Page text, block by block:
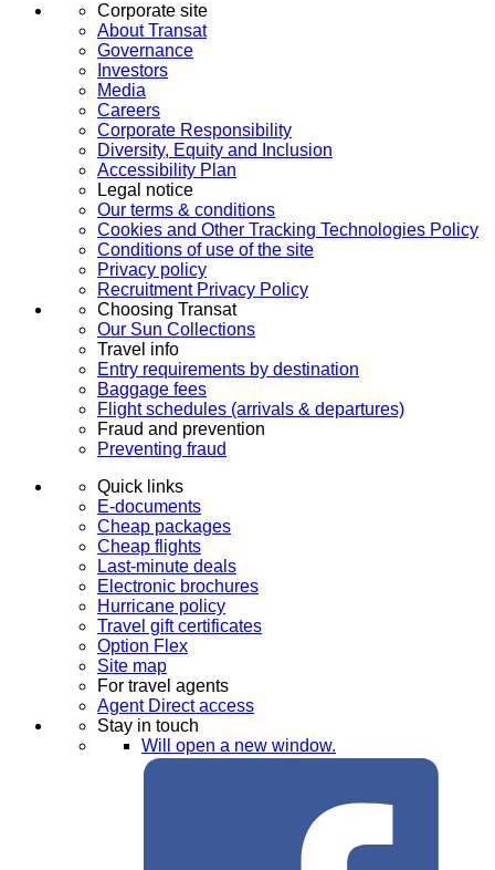
Corporate site
About Transat
Governance
Investors
Media
Careers
Corporate Responsibility
Diversity, Equity and Inclusion
Accessibility Plan
Legal notice
Our terms & conditions
Cookies and Other Tracking Technologies Policy
Conditions of use of the site
Privacy policy
Recruitment Privacy Policy
Choosing Transat
Our Sun Collections
Travel info
Entry requirements by destination
Baggage fees
Flight schedules (arrivals & departures)
Fraud and prevention
Preventing fraud
Quick links
E-documents
Cheap packages
Cheap flights
Last-minute deals
Electronic brochures
Hurricane policy
Travel gift certificates
Option Flex
Site map
For travel agents
Agent Direct access
Stay in touch
Will open a new window.